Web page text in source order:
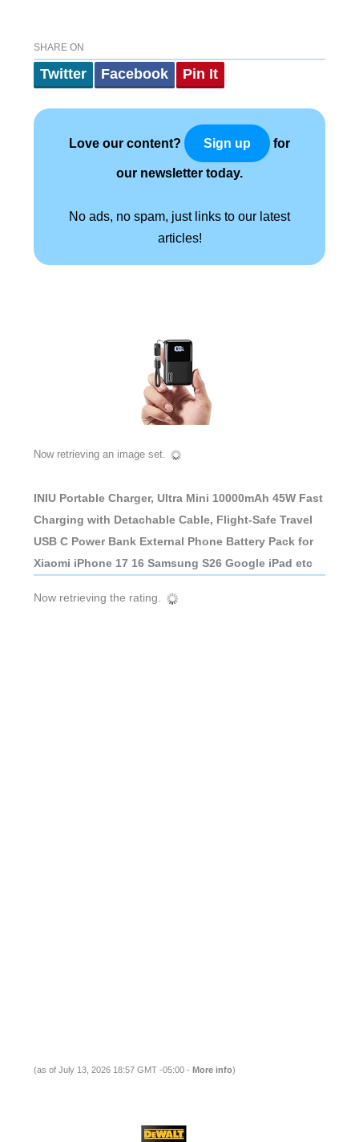
SHARE ON
Twitter Facebook Pin It
Love our content? Sign up for
our newsletter today.
No ads, no spam, just links to our latest
articles!
Now retrieving an image set.
INIU Portable Charger, Ultra Mini 10000mAh 45W Fast
Charging with Detachable Cable, Flight-Safe Travel
USB C Power Bank External Phone Battery Pack for
Xiaomi iPhone 17 16 Samsung S26 Google iPad etc
Now retrieving the rating.
(as of July 13, 2026 18:57 GMT -05:00 - More info)